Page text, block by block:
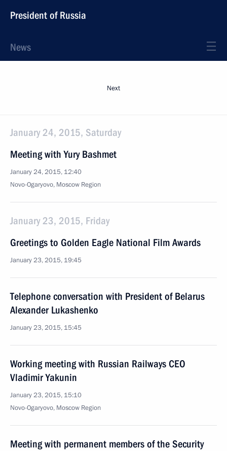
President of Russia
News
Next
January 24, 2015, Saturday
Meeting with Yury Bashmet
January 24, 2015, 12:40
Novo-Ogaryovo, Moscow Region
January 23, 2015, Friday
Greetings to Golden Eagle National Film Awards
January 23, 2015, 19:45
Telephone conversation with President of Belarus
Alexander Lukashenko
January 23, 2015, 15:45
Working meeting with Russian Railways CEO
Vladimir Yakunin
January 23, 2015, 15:10
Novo-Ogaryovo, Moscow Region
Meeting with permanent members of the Security